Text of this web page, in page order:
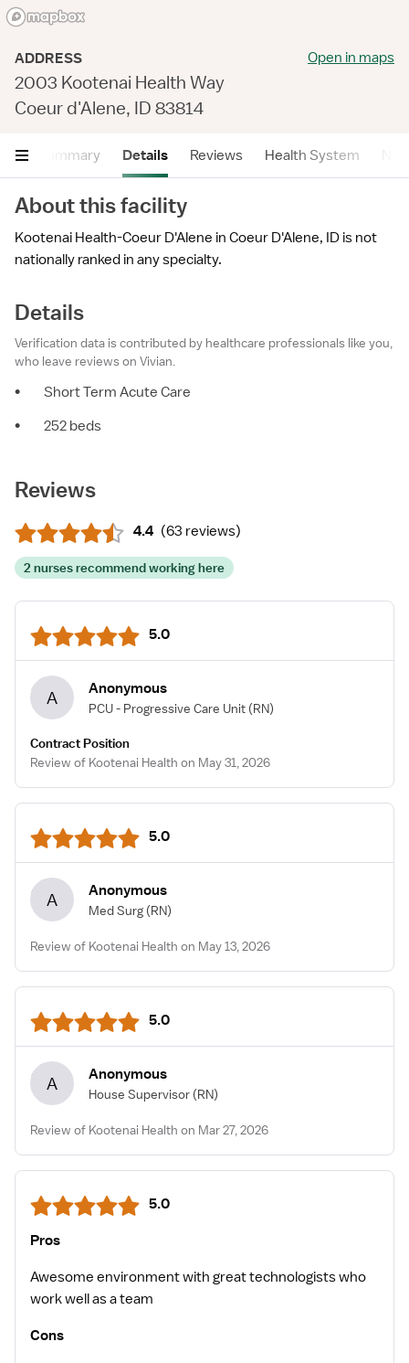
ADDRESS
2003 Kootenai Health Way
Coeur d'Alene, ID 83814
Open in maps
Summary Details Reviews Health System
About this facility
Kootenai Health-Coeur D'Alene in Coeur D'Alene, ID is not
nationally ranked in any specialty.
Details
Verification data is contributed by healthcare professionals like you,
who leave reviews on Vivian.
•
Short Term Acute Care
•
252 beds
Reviews
4.4 (63 reviews)
2 nurses recommend working here
5.0
A Anonymous
PCU - Progressive Care Unit (RN)
Contract Position
Review of Kootenai Health on May 31, 2026
5.0
A Anonymous
Med Surg (RN)
Review of Kootenai Health on May 13, 2026
5.0
A Anonymous
House Supervisor (RN)
Review of Kootenai Health on Mar 27, 2026
5.0
Pros
Awesome environment with great technologists who
work well as a team
Cons